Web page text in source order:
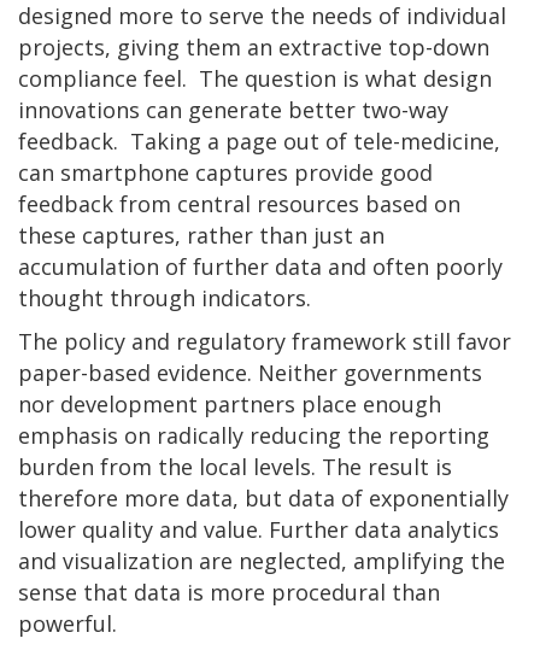
designed more to serve the needs of individual
projects, giving them an extractive top-down
compliance feel. The question is what design
innovations can generate better two-way
feedback. Taking a page out of tele-medicine,
can smartphone captures provide good
feedback from central resources based on
these captures, rather than just an
accumulation of further data and often poorly
thought through indicators.
The policy and regulatory framework still favor
paper-based evidence. Neither governments
nor development partners place enough
emphasis on radically reducing the reporting
burden from the local levels. The result is
therefore more data, but data of exponentially
lower quality and value. Further data analytics
and visualization are neglected, amplifying the
sense that data is more procedural than
powerful.